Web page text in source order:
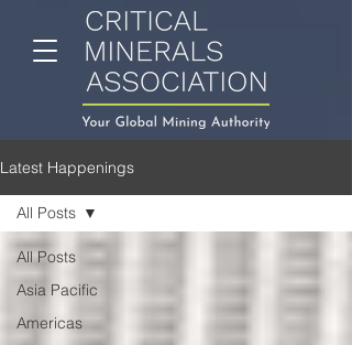
Latest Happenings
All Posts
Asia Pacific
Americas
All Posts